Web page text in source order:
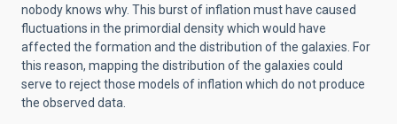
nobody knows why. This burst of inflation must have caused
fluctuations in the primordial density which would have
affected the formation and the distribution of the galaxies. For
this reason, mapping the distribution of the galaxies could
serve to reject those models of inflation which do not produce
the observed data.